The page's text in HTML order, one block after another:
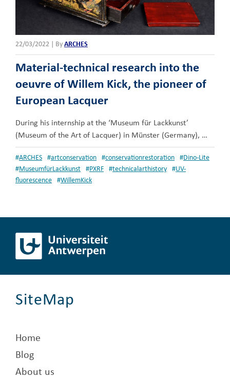
22/03/2022 By ARCHES
Material-technical research into the
oeuvre of Willem Kick, the pioneer of
European Lacquer
During his internship at the ‘Museum für Lackkunst’
(Museum of the Art of Lacquer) in Münster (Germany), …
#ARCHES #artconservation #conservationrestoration #Dino-Lite
#MuseumfürLackkunst #PXRF #technicalarthistory #UV-
fluorescence
#WillemKick
SiteMap
Home
Blog
About us